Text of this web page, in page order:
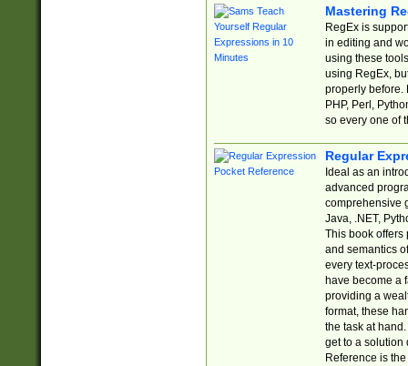
Mastering
RegEx is
in editing and
using these
using RegEx,
properly before.
PHP, Perl,
so every one of
Regular
Ideal as an
advanced
comprehensive
Java, .NET,
This book offers
and semantics
every text-
have become a
providing a
format, these
the task at
get to a solution
Reference is